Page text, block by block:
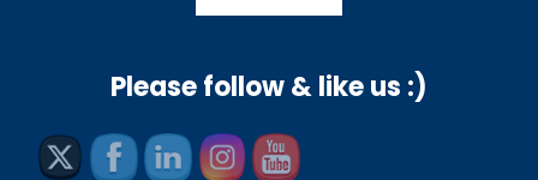
Please follow & like us :)